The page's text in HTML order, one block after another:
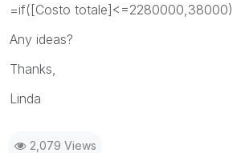
=if([Costo totale]<=2280000,38000)
Any ideas?
Thanks,
Linda
2,079 Views